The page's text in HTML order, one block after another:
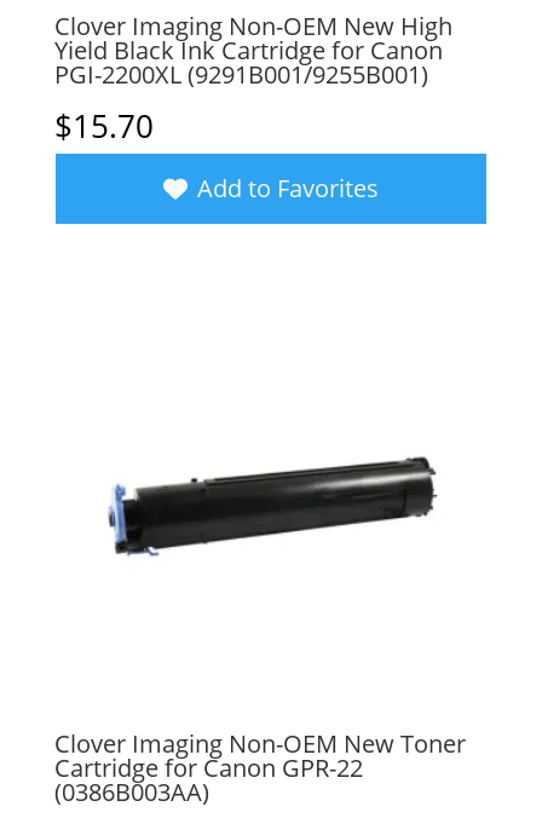
Clover Imaging Non-OEM New High
Yield Black Ink Cartridge for Canon
PGI-2200XL (9291B001/9255B001)
$15.70
Add to Favorites
Clover Imaging Non-OEM New Toner
Cartridge for Canon GPR-22
(0386B003AA)